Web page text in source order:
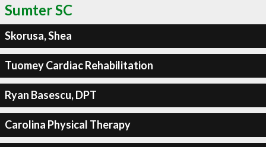
Sumter SC
Skorusa, Shea
Tuomey Cardiac Rehabilitation
Ryan Basescu, DPT
Carolina Physical Therapy